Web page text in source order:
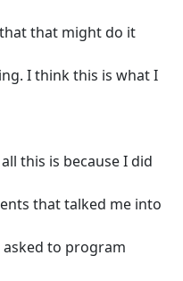
that might do it
I think this is what I
this is because I did
that talked me into
to program